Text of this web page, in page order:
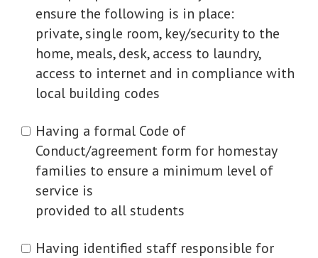
ensure the following is in place:
private, single room, key/security to the
home, meals, desk, access to laundry,
access to internet and in compliance with
local building codes
Having a formal Code of
Conduct/agreement form for homestay
families to ensure a minimum level of
service is
provided to all students
Having identified staff responsible for